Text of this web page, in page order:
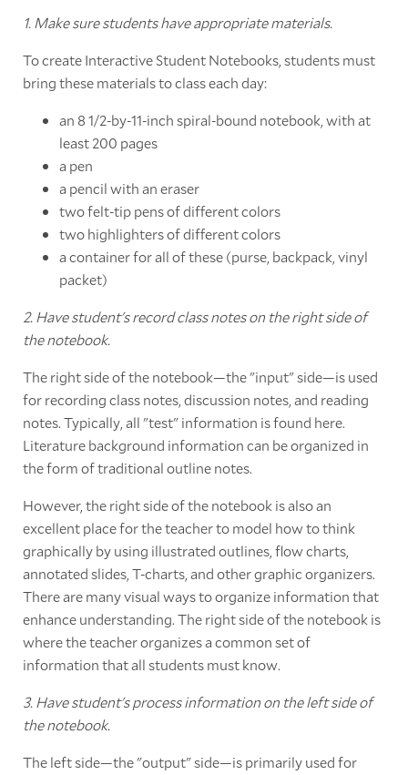
1. Make sure students have appropriate materials.
To create Interactive Student Notebooks, students must
bring these materials to class each day:
an 8 1/2-by-11-inch spiral-bound notebook, with at
least 200 pages
a pen
a pencil with an eraser
two felt-tip pens of different colors
two highlighters of different colors
a container for all of these (purse, backpack, vinyl
packet)
2. Have student's record class notes on the right side of
the notebook.
The right side of the notebook—the "input" side—is used
for recording class notes, discussion notes, and reading
notes. Typically, all "test" information is found here.
Literature background information can be organized in
the form of traditional outline notes.
However, the right side of the notebook is also an
excellent place for the teacher to model how to think
graphically by using illustrated outlines, flow charts,
annotated slides, T-charts, and other graphic organizers.
There are many visual ways to organize information that
enhance understanding. The right side of the notebook is
where the teacher organizes a common set of
information that all students must know.
3. Have student's process information on the left side of
the notebook.
The left side—the "output" side—is primarily used for